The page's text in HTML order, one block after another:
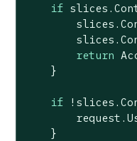
if
return
    }
if
    }